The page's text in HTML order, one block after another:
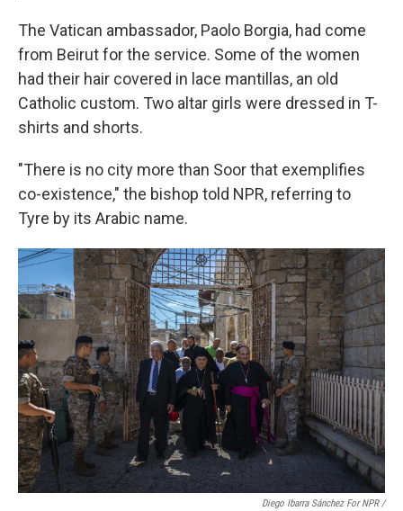
The Vatican ambassador, Paolo Borgia, had come
from Beirut for the service. Some of the women
had their hair covered in lace mantillas, an old
Catholic custom. Two altar girls were dressed in T-
shirts and shorts.
"There is no city more than Soor that exemplifies
co-existence," the bishop told NPR, referring to
Tyre by its Arabic name.
Diego Ibarra Sánchez For NPR /